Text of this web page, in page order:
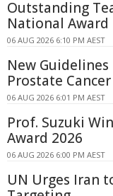
Outstanding
National Award
06 AUG 2026 6:10 PM AEST
New
Prostate Cancer
06 AUG 2026 6:01 PM AEST
Prof. Suzuki
Award 2026
06 AUG 2026 6:00 PM AEST
UN Urges Iran